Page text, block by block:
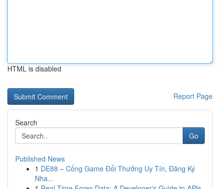
HTML is disabled
Report Page
Search
Go
Published News
1 DE88 – Cổng Game Đổi Thưởng Uy Tín, Đăng Ký
Nha...